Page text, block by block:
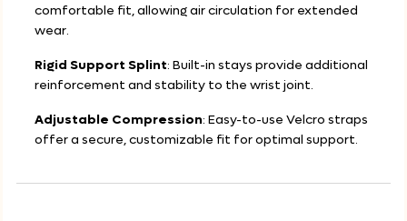
comfortable fit, allowing air circulation for extended
wear.
Rigid Support Splint: Built-in stays provide additional
reinforcement and stability to the wrist joint.
Adjustable Compression: Easy-to-use Velcro straps
offer a secure, customizable fit for optimal support.